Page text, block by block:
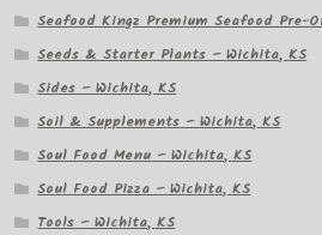
Seafood Kingz Premium Seafood Pre-
Seeds & Starter Plants – Wichita, KS
Sides – Wichita, KS
Soil & Supplements – Wichita, KS
Soul Food Menu – Wichita, KS
Soul Food Pizza – Wichita, KS
Tools – Wichita, KS